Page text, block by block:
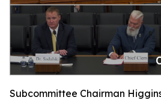
Subcommittee Chairman